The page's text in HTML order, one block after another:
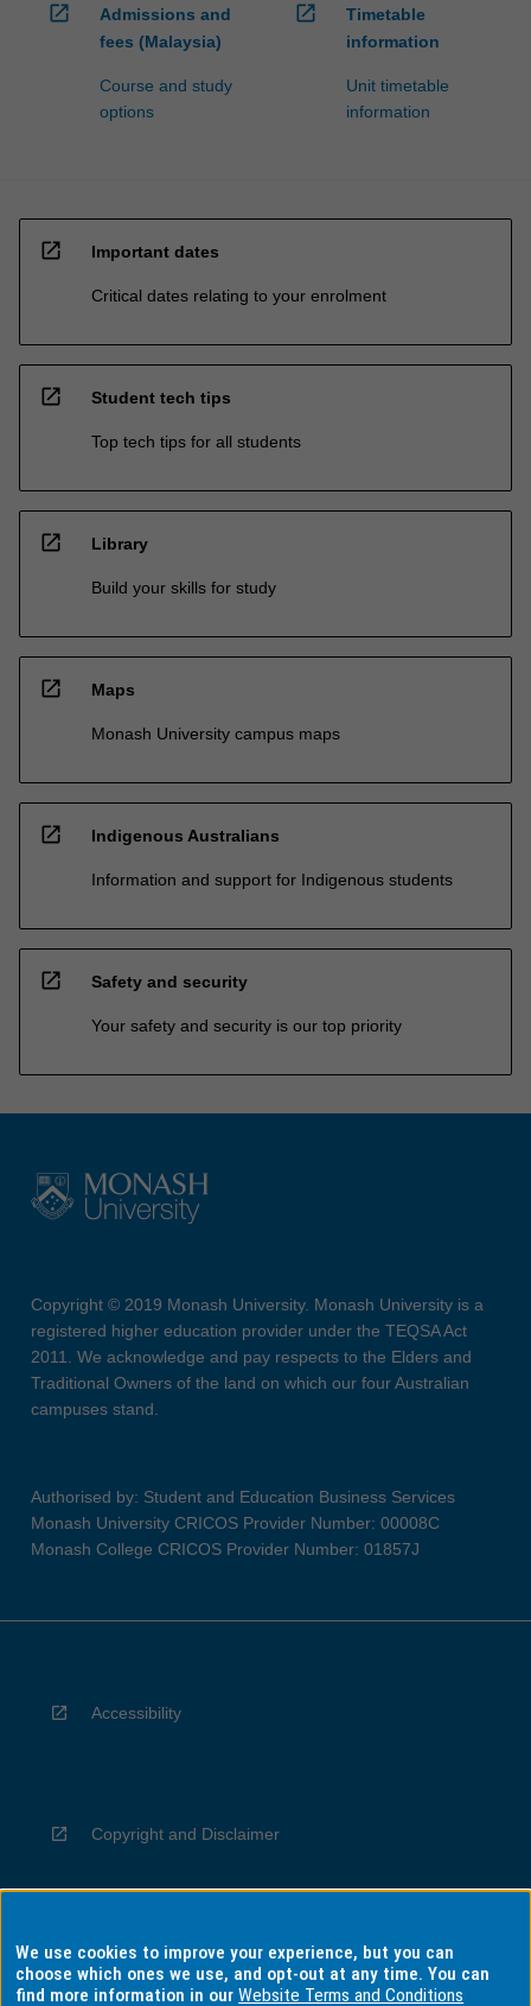
open_in_new
Admissions and
fees (Malaysia)
Course and study
options
open_in_new
Timetable
information
Unit timetable
information
open_in_new Important dates
Critical dates relating to your enrolment
open_in_new Student tech tips
Top tech tips for all students
open_in_new Library
Build your skills for study
open_in_new Maps
Monash University campus maps
open_in_new Indigenous Australians
Information and support for Indigenous students
open_in_new Safety and security
Your safety and security is our top priority
Copyright © 2019 Monash University. Monash University is a
registered higher education provider under the TEQSA Act
2011. We acknowledge and pay respects to the Elders and
Traditional Owners of the land on which our four Australian
campuses stand.
Authorised by: Student and Education Business Services
Monash University CRICOS Provider Number: 00008C
Monash College CRICOS Provider Number: 01857J
Accessibility
Copyright and Disclaimer
Privacy
We use cookies to improve your experience, but you can
choose which ones we use, and opt-out at any time. You can
find more information in ourWebsite Terms and Conditions